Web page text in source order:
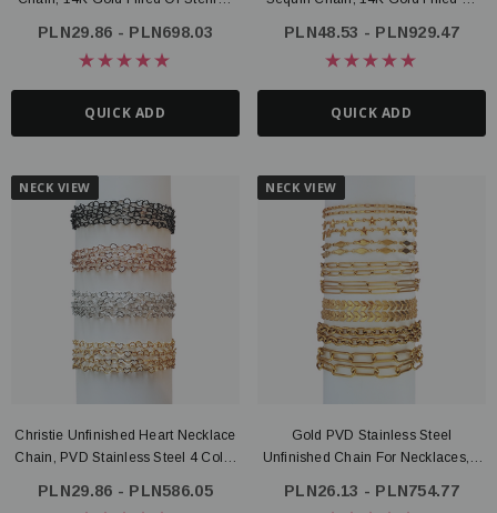
PLN29.86 - PLN698.03
QUICK ADD
PLN48.53 - PLN929.47
QUICK ADD
NECK VIEW
Christie Unfinished Heart Necklace
Chain, PVD Stainless Steel 4 Color
PLN29.86 - PLN586.05
NECK VIEW
Gold PVD Stainless Steel
Unfinished Chain For Necklaces, 8
PLN26.13 - PLN754.77